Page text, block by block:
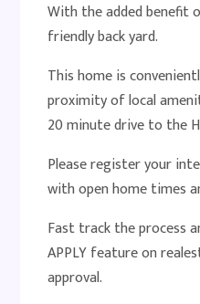
With the added benefit
friendly back yard.
This home is
proximity of local
20 minute drive to the
Please register your
with open home times
Fast track the process
APPLY feature on
approval.